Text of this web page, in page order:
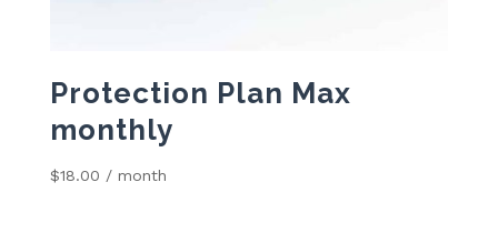
Protection Plan Max
monthly
$18.00 / month